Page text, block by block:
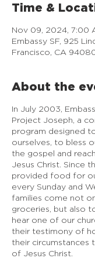
Time &
Nov 09, 2024, 7:00
Embassy SF, 925
Francisco, CA
About the
In July 2003,
Project Joseph, a
program designed
ourselves, to bless
the gospel and
Jesus Christ. Since
provided food for
every Sunday and
families come not
groceries, but also
hear one of our
their testimony of
their circumstances
of Jesus Christ.